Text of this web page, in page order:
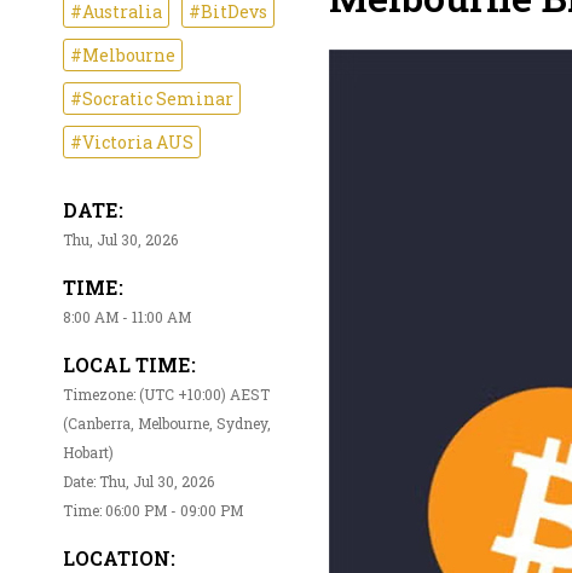
#Australia
#BitDevs
#Melbourne
#Socratic Seminar
#Victoria AUS
DATE:
Thu, Jul 30, 2026
TIME:
8:00 AM - 11:00 AM
LOCAL TIME:
Timezone: (UTC +10:00) AEST
(Canberra, Melbourne, Sydney,
Hobart)
Date: Thu, Jul 30, 2026
Time: 06:00 PM - 09:00 PM
LOCATION: